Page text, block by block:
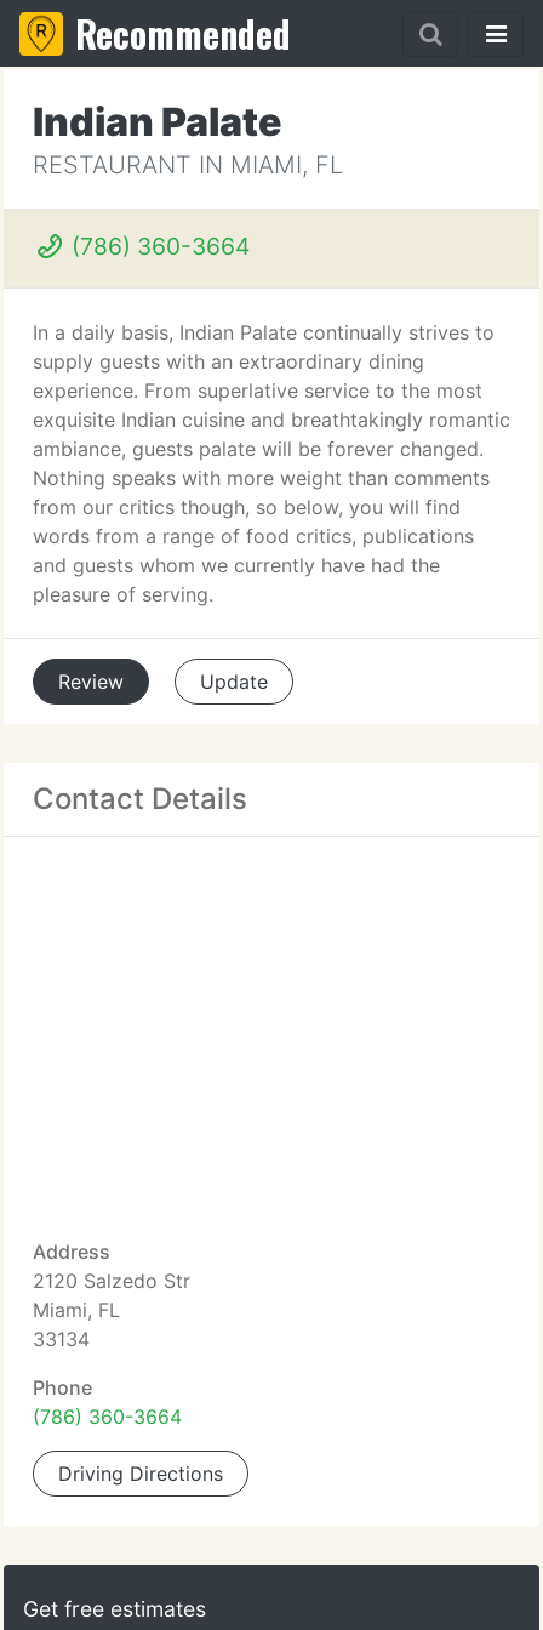
Recommended
Indian Palate
RESTAURANT IN MIAMI, FL
(786) 360-3664
In a daily basis, Indian Palate continually strives to
supply guests with an extraordinary dining
experience. From superlative service to the most
exquisite Indian cuisine and breathtakingly romantic
ambiance, guests palate will be forever changed.
Nothing speaks with more weight than comments
from our critics though, so below, you will find
words from a range of food critics, publications
and guests whom we currently have had the
pleasure of serving.
Review Update
Contact Details
Address
2120 Salzedo Str
Miami, FL
33134
Phone
(786) 360-3664
Driving Directions
Get free estimates